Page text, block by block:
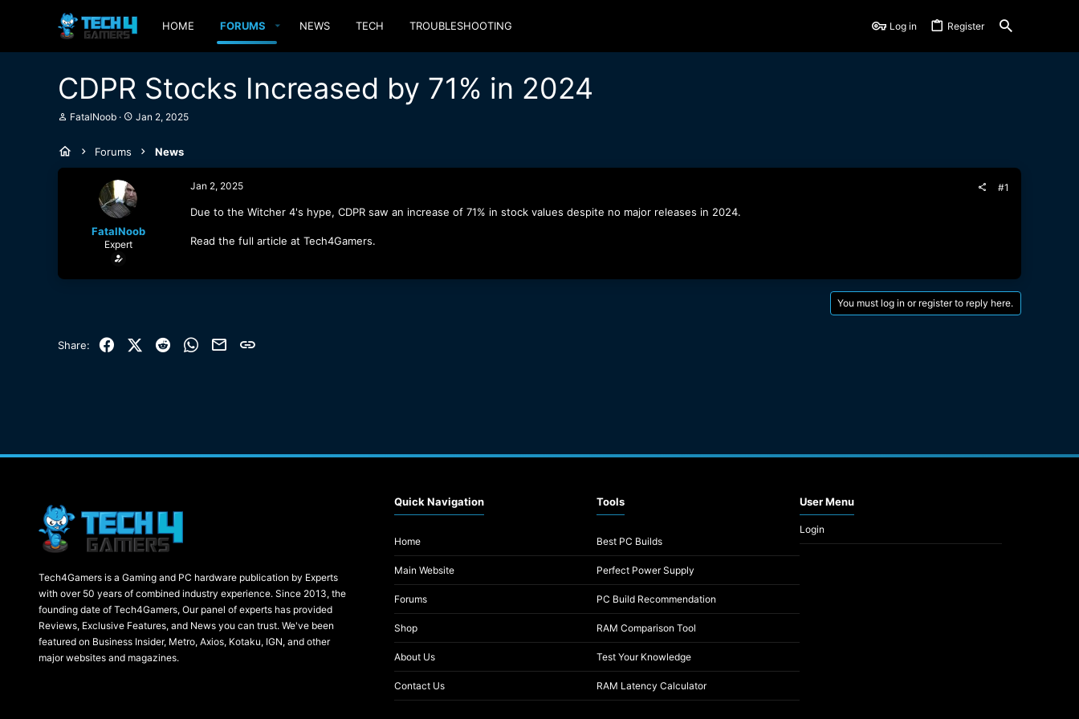
HOME FORUMS NEWS TECH TROUBLESHOOTING Log in Register
CDPR Stocks Increased by 71% in 2024
T
e
a
FatalNoob
S
t
a
t
Jan 2, 2025
Forums News
FatalNoob
Expert
Jan 2, 2025 #1
Due to the Witcher 4's hype, CDPR saw an increase of 71% in stock values despite no major releases in 2024.
Read the full article at Tech4Gamers.
You must log in or register to reply here.
Share: FacebookX (Twitter)
Reddit WhatsApp
EmailLink
Tech4Gamers is a Gaming and PC hardware publication by Experts
with over 50 years of combined industry experience. Since 2013, the
founding date of Tech4Gamers, Our panel of experts has provided
Reviews, Exclusive Features, and News you can trust. We've been
featured on Business Insider, Metro, Axios, Kotaku, IGN, and other
major websites and magazines.
Quick Navigation
Home
Main Website
Forums
Shop
About Us
Contact Us
Tools
Best PC Builds
Perfect Power Supply
PC Build Recommendation
RAM Comparison Tool
Test Your Knowledge
RAM Latency Calculator
User Menu
Login